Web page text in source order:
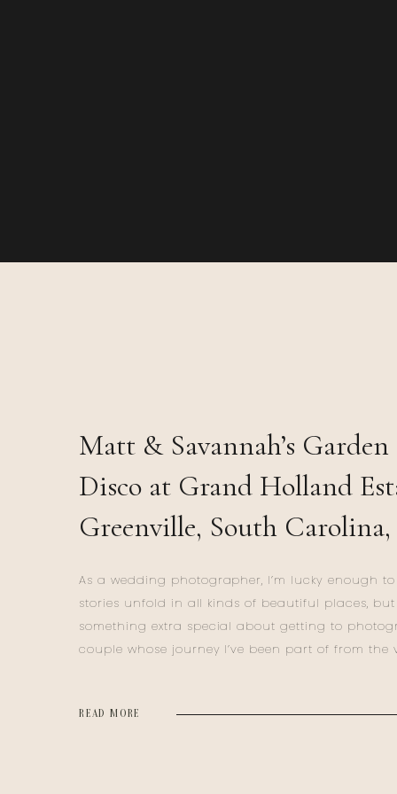
READ MORE
As a wedding photographer, I’m lucky enough
stories unfold in all kinds of beautiful places, but
something extra special about getting to
couple whose journey I’ve been part of from the
Matt & Savannah’s
Disco at Grand Holland
Greenville, South Carolina,
Wedding